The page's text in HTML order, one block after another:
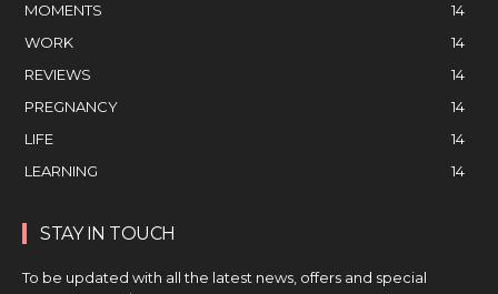
MOMENTS
14
WORK
14
REVIEWS
14
PREGNANCY
14
LIFE
14
LEARNING
14
STAY IN TOUCH
To be updated with all the latest news, offers and special